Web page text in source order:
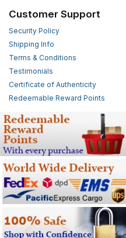
Customer Support
Security Policy
Shipping Info
Terms & Conditions
Testimonials
Certificate of Authenticity
Redeemable Reward Points